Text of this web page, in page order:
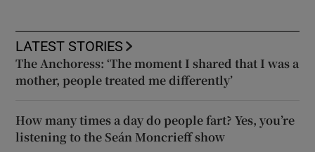
LATEST STORIES
The Anchoress: ‘The moment I shared that I was a
mother, people treated me differently’
How many times a day do people fart? Yes, you’re
listening to the Seán Moncrieff show